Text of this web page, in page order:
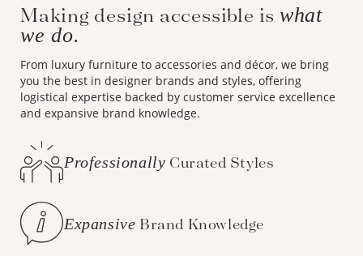
Making design accessible is what
we do.
From luxury furniture to accessories and décor, we bring
you the best in designer brands and styles, offering
logistical expertise backed by customer service excellence
and expansive brand knowledge.
Professionally Curated Styles
Expansive Brand Knowledge